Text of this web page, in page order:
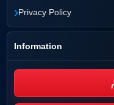
›Privacy Policy
Information